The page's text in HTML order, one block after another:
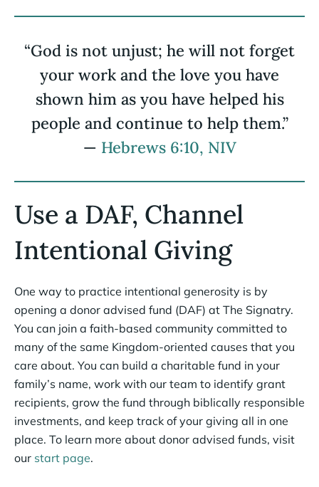
“God is not unjust; he will not forget
your work and the love you have
shown him as you have helped his
people and continue to help them.”
— Hebrews 6:10, NIV
Use a DAF, Channel
Intentional Giving
One way to practice intentional generosity is by
opening a donor advised fund (DAF) at The Signatry.
You can join a faith-based community committed to
many of the same Kingdom-oriented causes that you
care about. You can build a charitable fund in your
family’s name, work with our team to identify grant
recipients, grow the fund through biblically responsible
investments, and keep track of your giving all in one
place. To learn more about donor advised funds, visit
our start page.